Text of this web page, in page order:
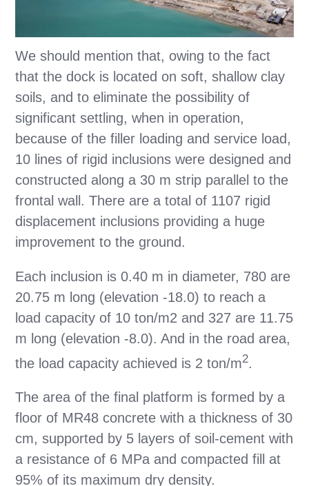
We should mention that, owing to the fact
that the dock is located on soft, shallow clay
soils, and to eliminate the possibility of
significant settling, when in operation,
because of the filler loading and service load,
10 lines of rigid inclusions were designed and
constructed along a 30 m strip parallel to the
frontal wall. There are a total of 1107 rigid
displacement inclusions providing a huge
improvement to the ground.
Each inclusion is 0.40 m in diameter, 780 are
20.75 m long (elevation -18.0) to reach a
load capacity of 10 ton/m2 and 327 are 11.75
m long (elevation -8.0). And in the road area,
the load capacity achieved is 2 ton/m2
The area of the final platform is formed by a
floor of MR48 concrete with a thickness of 30
cm, supported by 5 layers of soil-cement with
a resistance of 6 MPa and compacted fill at
95% of its maximum dry density.